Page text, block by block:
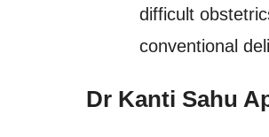
difficult
conventional
Dr Kanti Sahu